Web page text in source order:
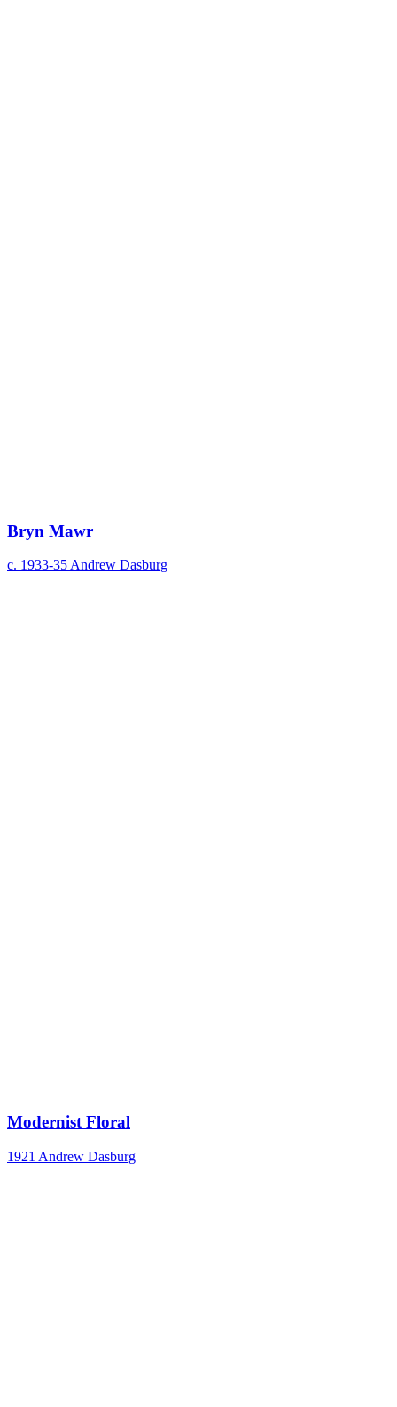
Bryn Mawr
c. 1933-35Andrew Dasburg
Modernist Floral
1921 Andrew Dasburg